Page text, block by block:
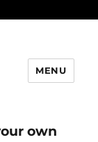
MENU
own